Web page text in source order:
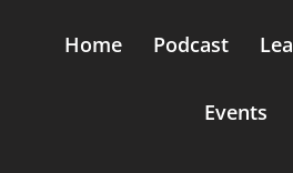
Home Podcast
Events